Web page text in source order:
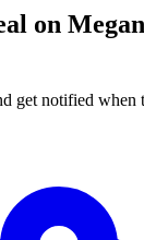
on
get notified